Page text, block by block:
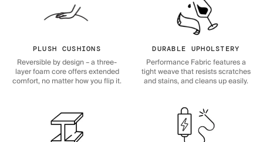
PLUSH CUSHIONS
Reversible by design – a three-
layer foam core offers extended
comfort, no matter how you flip it.
DURABLE UPHOLSTERY
Performance Fabric features a
tight weave that resists scratches
and stains, and cleans up easily.